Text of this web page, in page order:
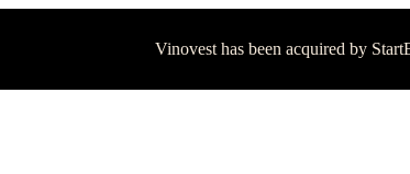
Vinovest has been acquired by